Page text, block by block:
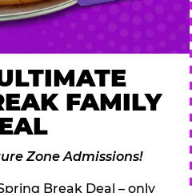
FAMILY
Zone Admissions!
Break Deal – only